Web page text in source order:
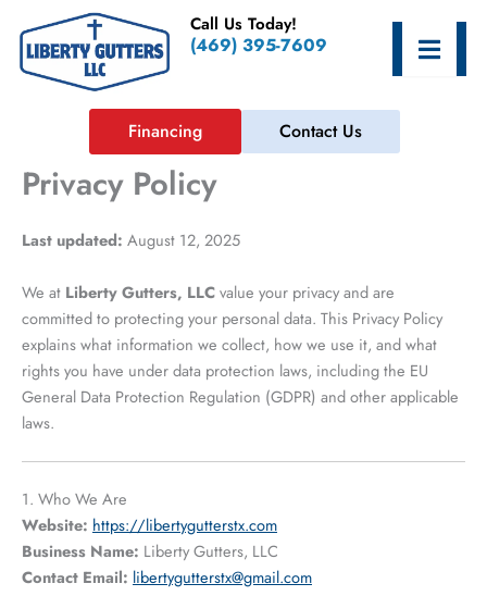
content
Call Us Today!
(469) 395-7609
Financing Contact Us
Privacy Policy
Last updated: August 12, 2025
We at Liberty Gutters, LLCvalue your privacy and are
committed to protecting your personal data. This Privacy Policy
explains what information we collect, how we use it, and what
rights you have under data protection laws, including the EU
General Data Protection Regulation (GDPR) and other applicable
laws.
1. Who We Are
Website: https://libertygutterstx.com
Business Name: Liberty Gutters, LLC
Contact Email: libertygutterstx@gmail.com